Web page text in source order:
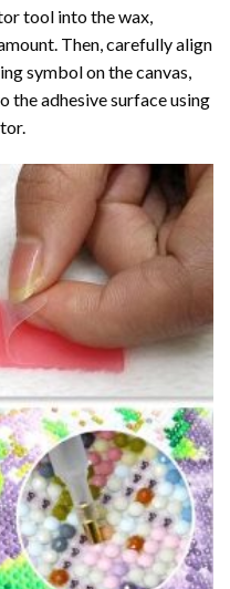
tool into the wax,
Then, carefully align
symbol on the canvas,
the adhesive surface using